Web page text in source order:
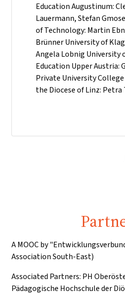
Education Augustinum:
Lauermann, Stefan
of Technology: Martin
Brünner University of
Angela Lobnig University
Education Upper Austria:
Private University
the Diocese of Linz: Petra
A MOOC by
Association South-East)
Associated Partners: PH
Pädagogische Hochschule der